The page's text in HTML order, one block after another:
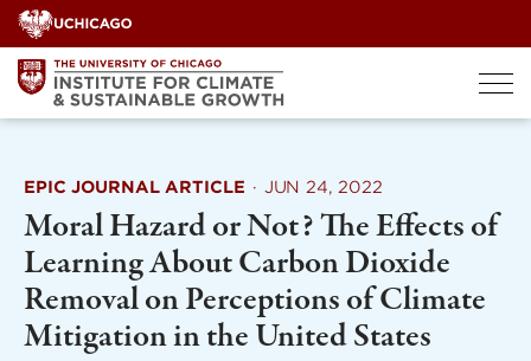
Skip
to
content
EPIC JOURNAL ARTICLE · JUN 24, 2022
Moral Hazard or Not? The Effects of
Learning About Carbon Dioxide
Removal on Perceptions of Climate
Mitigation in the United States